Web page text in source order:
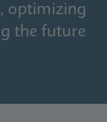
optimizing
the future